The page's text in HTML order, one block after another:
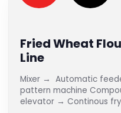
Fried Wheat
Line
Mixer → Automatic
pattern machine
elevator → Continous